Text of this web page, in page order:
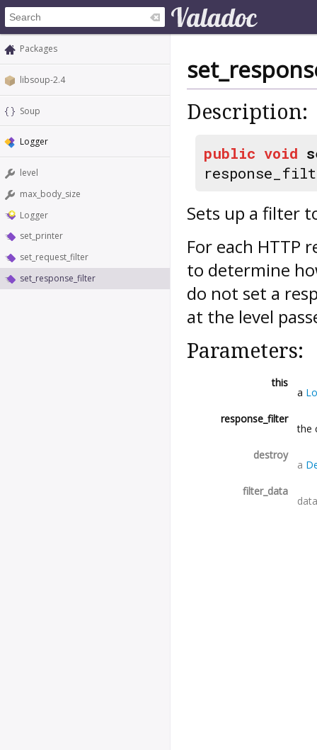
Packages
libsoup-2.4
Soup
Logger
level
max_body_size
Logger
set_printer
set_request_filter
set_response_filter
Description:
public void
Sets up a filter
For each HTTP
to determine
do not set a
at the level
Parameters:
this
a
response_filter
the
destroy
a
filter_data